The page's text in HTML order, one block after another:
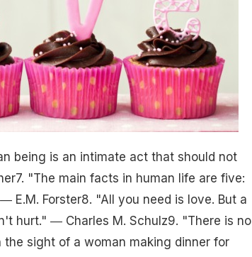
being is an intimate act that should not
"The main facts in human life are five:
E.M. Forster8. "All you need is love. But a
hurt." ― Charles M. Schulz9. "There is no
sight of a woman making dinner for